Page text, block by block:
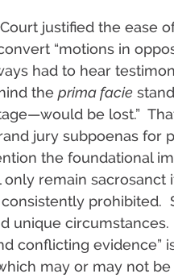
justified the ease
“motions in
had to hear
the prima facie
be lost.”
jury subpoenas for
the foundational
only remain
prohibited.
unique
conflicting evidence”
may or may not